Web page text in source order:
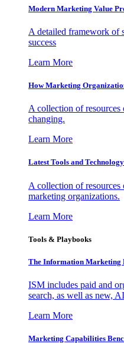
Modern Marketing Value
A detailed framework of
success
Learn More
How Marketing
A collection of
changing.
Learn More
Latest Tools and
A collection of
marketing organizations.
Learn More
Tools & Playbooks
The Information Marketing
ISM includes paid and
search, as well as new,
Learn More
Marketing Capabilities